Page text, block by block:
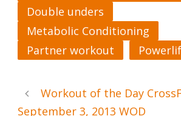
Double unders
Metabolic Conditioning
Partner workout
Workout of the Day
September 3, 2013 WOD